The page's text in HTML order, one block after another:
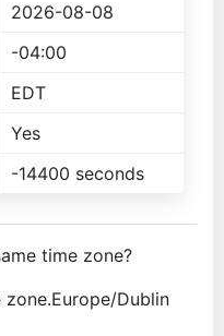
2026-08-08
-04:00
EDT
Yes
-14400 seconds
time zone?
Dublin